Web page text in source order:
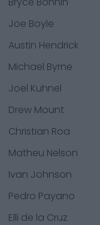
Joe Boyle
Austin Hendrick
Michael Byrne
Joel Kuhnel
Drew Mount
Christian Roa
Matheu Nelson
Ivan Johnson
Pedro Payano
Elli de la Cruz